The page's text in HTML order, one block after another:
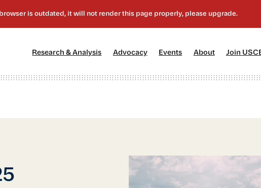
Research & Analysis Advocacy[2] Events About[4] Join